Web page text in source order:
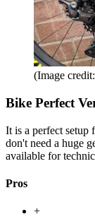
(Image
Bike Perfect
It is a perfect setup
don't need a huge
available for
Pros
+